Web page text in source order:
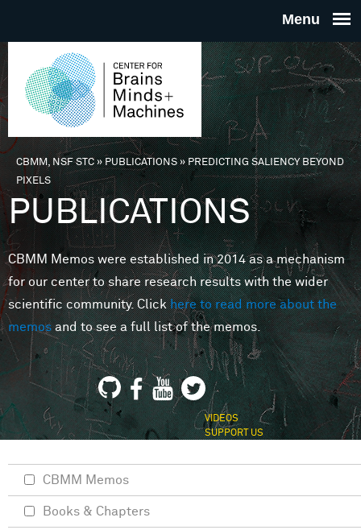
THE
FOR
MINDS
You are here
CBMM, NSF STC»PUBLICATIONS»PREDICTING SALIENCY BEYOND
PIXELS
PUBLICATIONS
CBMM Memos were established in 2014 as a mechanism
for our center to share research results with the wider
scientific community. Clickhere to read more about the
memosand to see a full list of the memos.
VIDEOS
SUPPORT US
CBMM Memos
Books & Chapters